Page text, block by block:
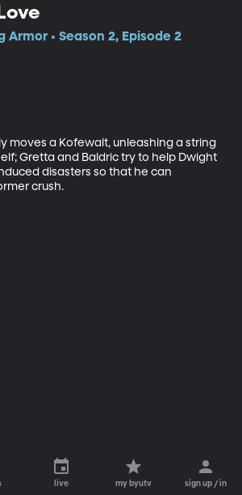
Armor • Season 2, Episode 2
moves a Kofewalt, unleashing a string
Gretta and Baldric try to help Dwight
disasters so that he can
crush.
live my byutv sign up / in